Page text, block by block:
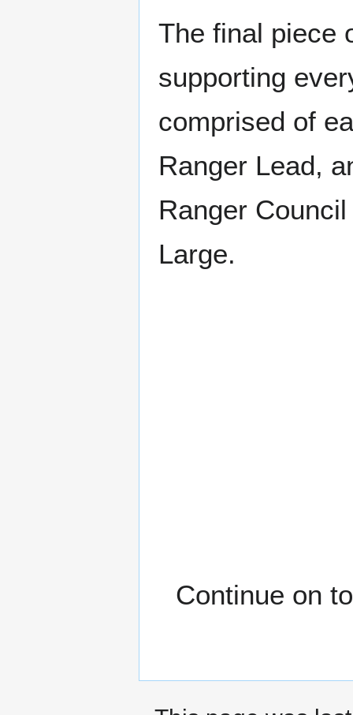
The final piece
supporting
comprised of
Ranger Lead,
Ranger
Large.
Continue on